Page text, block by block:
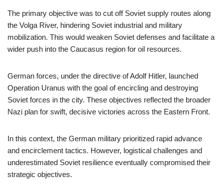
The primary objective was to cut off Soviet supply routes along
the Volga River, hindering Soviet industrial and military
mobilization. This would weaken Soviet defenses and facilitate a
wider push into the Caucasus region for oil resources.
German forces, under the directive of Adolf Hitler, launched
Operation Uranus with the goal of encircling and destroying
Soviet forces in the city. These objectives reflected the broader
Nazi plan for swift, decisive victories across the Eastern Front.
In this context, the German military prioritized rapid advance
and encirclement tactics. However, logistical challenges and
underestimated Soviet resilience eventually compromised their
strategic objectives.